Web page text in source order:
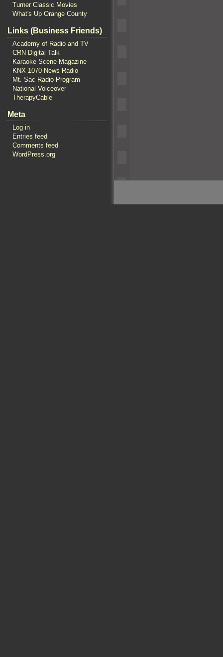
Turner Classic Movies
What's Up Orange County
Links (Business Friends)
Academy of Radio and TV
CRN Digital Talk
Karaoke Scene Magazine
KNX 1070 News Radio
Mt. Sac Radio Program
National Voiceover
TherapyCable
Meta
Log in
Entries feed
Comments feed
WordPress.org